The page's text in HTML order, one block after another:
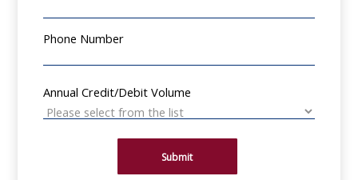
Phone Number
Annual Credit/Debit Volume
Submit